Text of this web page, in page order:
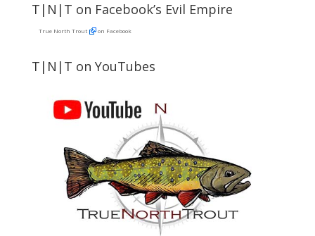
T|N|T on Facebook’s Evil Empire
True North Trout on Facebook
T|N|T on YouTubes